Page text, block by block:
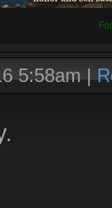
5:58am|